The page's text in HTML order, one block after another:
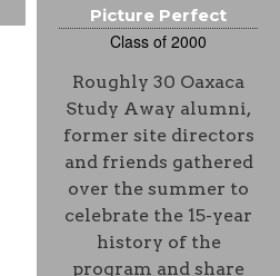
Picture Perfect
Class of 2000
Roughly 30 Oaxaca
Study Away alumni,
former site directors
and friends gathered
over the summer to
celebrate the 15-year
history of the
program and share